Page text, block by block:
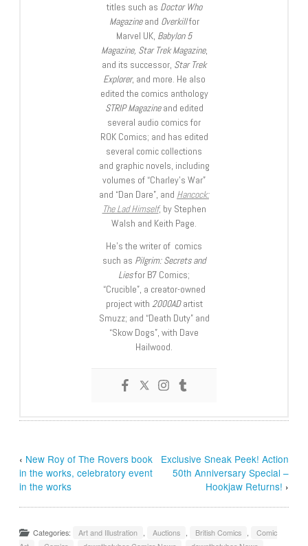
titles such as Doctor Who
Magazineand Overkillfor
Marvel UK, Babylon 5
Magazine, Star Trek Magazine,
and its successor, Star Trek
Explorer, and more. He also
edited the comics anthology
STRIP Magazineand edited
several audio comics for
ROK Comics; and has edited
several comic collections
and graphic novels, including
volumes of “Charley’s War”
and “Dan Dare”, and Hancock:
The Lad Himself, by Stephen
Walsh and Keith Page.
He’s the writer of comics
such as Pilgrim: Secrets and
Liesfor B7 Comics;
“Crucible”, a creator-owned
project with 2000ADartist
Smuzz; and “Death Duty” and
“Skow Dogs”, with Dave
Hailwood.
‹ New Roy of The Rovers book
in the works, celebratory event
in the works
Exclusive Sneak Peek! Action
50th Anniversary Special –
Hookjaw Returns! ›
Categories: Art and Illustration , Auctions , British Comics ,
Comic